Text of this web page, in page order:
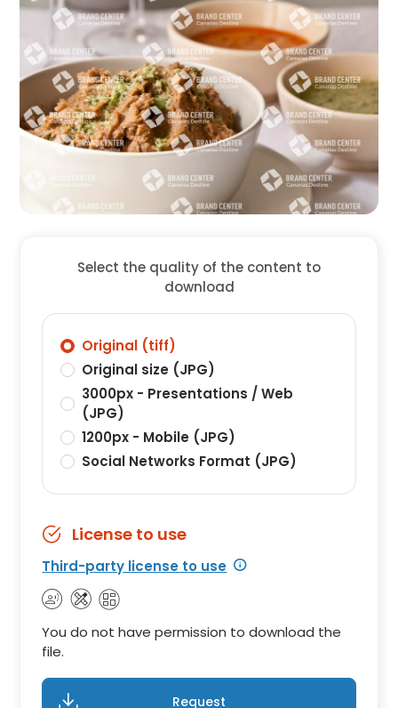
Select the quality of the content to
download
Original (tiff)
Original size (JPG)
3000px - Presentations / Web
(JPG)
1200px - Mobile (JPG)
Social Networks Format (JPG)
License to use
Third-party license to use
You do not have permission to download the
file.
Request